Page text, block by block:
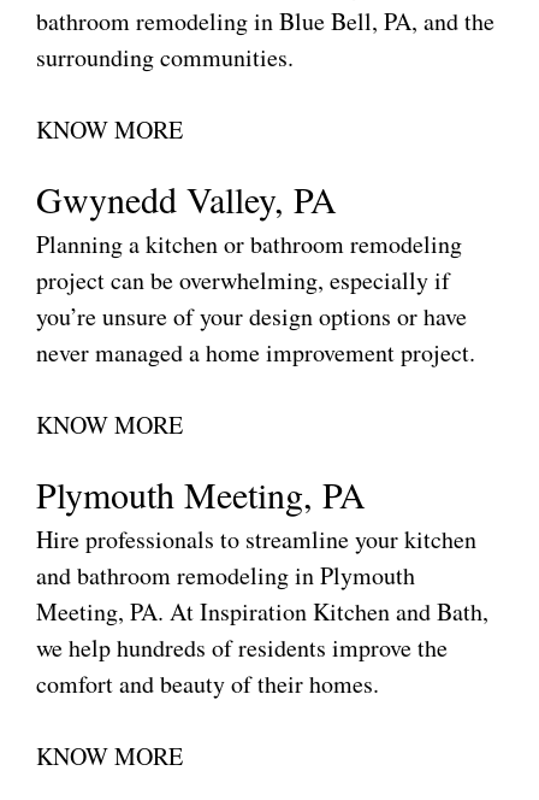
bathroom remodeling in Blue Bell, PA, and the
surrounding communities.
KNOW MORE
Gwynedd Valley, PA
Planning a kitchen or bathroom remodeling
project can be overwhelming, especially if
you’re unsure of your design options or have
never managed a home improvement project.
KNOW MORE
Plymouth Meeting, PA
Hire professionals to streamline your kitchen
and bathroom remodeling in Plymouth
Meeting, PA. At Inspiration Kitchen and Bath,
we help hundreds of residents improve the
comfort and beauty of their homes.
KNOW MORE